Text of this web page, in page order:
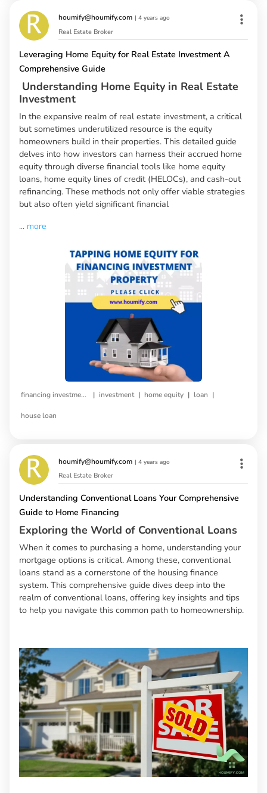
houmify@houmify.com | 4 years ago
Real Estate Broker
Leveraging Home Equity for Real Estate Investment A
Comprehensive Guide
Understanding Home Equity in Real Estate
Investment
In the expansive realm of real estate investment, a critical
but sometimes underutilized resource is the equity
homeowners build in their properties. This detailed guide
delves into how investors can harness their accrued home
equity through diverse financial tools like home equity
loans, home equity lines of credit (HELOCs), and cash-out
refinancing. These methods not only offer viable strategies
but also often yield significant financial
... more
financing investment property | investment | home equity | loan |
house loan
houmify@houmify.com | 4 years ago
Real Estate Broker
Understanding Conventional Loans Your Comprehensive
Guide to Home Financing
Exploring the World of Conventional Loans
When it comes to purchasing a home, understanding your
mortgage options is critical. Among these, conventional
loans stand as a cornerstone of the housing finance
system. This comprehensive guide dives deep into the
realm of conventional loans, offering key insights and tips
to help you navigate this common path to homeownership.